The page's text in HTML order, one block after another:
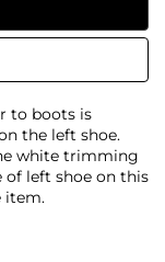
to boots is
the left shoe.
white trimming
left shoe on this
item.